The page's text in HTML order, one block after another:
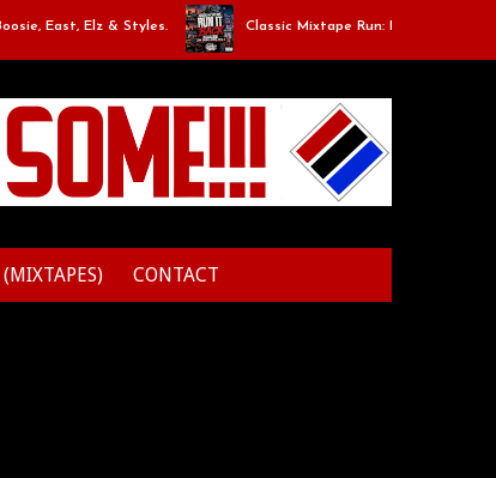
East, Elz & Styles. Classic Mixtape Run: RUN IT BACK:
CONTACT